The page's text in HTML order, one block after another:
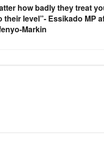
how badly they treat
their level”- Essikado MP
Markin